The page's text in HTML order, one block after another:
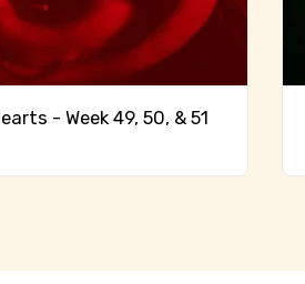
- Week 49, 50, & 51